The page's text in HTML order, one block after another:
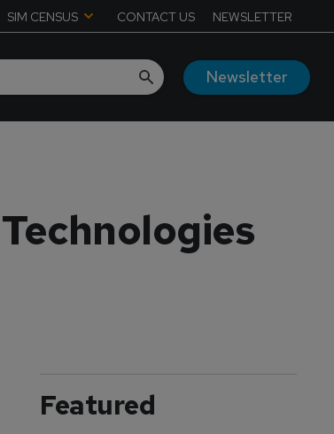
SIM CENSUS CONTACT US NEWSLETTER
Newsletter
Featured